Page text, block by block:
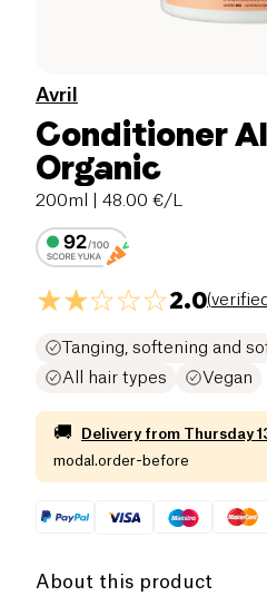
Avril
Conditioner
Organic
200ml | 48.00 €/L
2.0(
Tanging, softening and
All hair types
Vegan
🚚 Delivery from Thursday
modal.order-before
About this product